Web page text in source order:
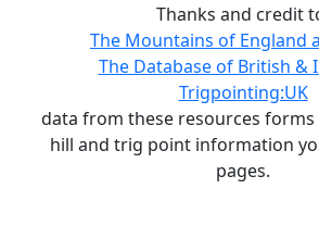
Thanks and credit
The Mountains of England
The Database of British &
Trigpointing:UK
data from these resources
hill and trig point information
pages.